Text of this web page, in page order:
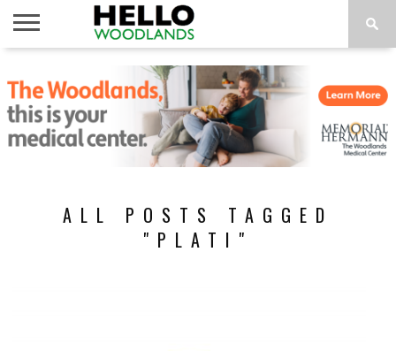
NEWS
CALENDAR
THINGS
TO DO
ABOUT
SUBSCRIBE
ALL POSTS TAGGED
"PLATI"